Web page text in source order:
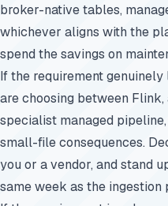
broker-native tables,
whichever aligns with the
spend the savings on
If the requirement
are choosing between
specialist managed
small-file consequences.
you or a vendor, and stand
same week as the ingestion